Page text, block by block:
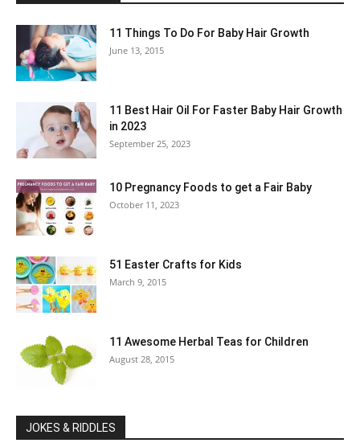
11 Things To Do For Baby Hair Growth
June 13, 2015
11 Best Hair Oil For Faster Baby Hair Growth
in 2023
September 25, 2023
10 Pregnancy Foods to get a Fair Baby
October 11, 2023
51 Easter Crafts for Kids
March 9, 2015
11 Awesome Herbal Teas for Children
August 28, 2015
JOKES & RIDDLES